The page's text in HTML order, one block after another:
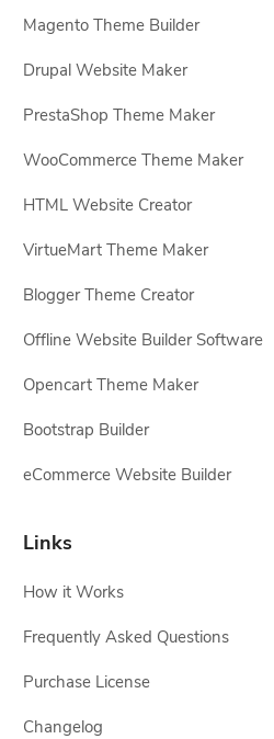
Magento Theme Builder
Drupal Website Maker
PrestaShop Theme Maker
WooCommerce Theme Maker
HTML Website Creator
VirtueMart Theme Maker
Blogger Theme Creator
Offline Website Builder Software
Opencart Theme Maker
Bootstrap Builder
eCommerce Website Builder
Links
How it Works
Frequently Asked Questions
Purchase License
Changelog